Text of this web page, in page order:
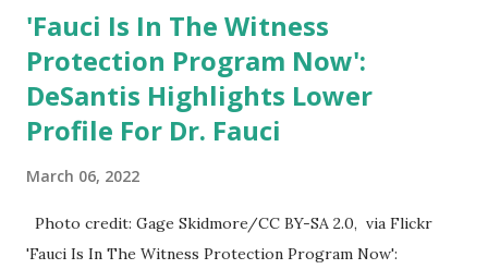
'Fauci Is In The Witness
Protection Program Now':
DeSantis Highlights Lower
Profile For Dr. Fauci
March 06, 2022
Photo credit: Gage Skidmore/CC BY-SA 2.0, via Flickr
'Fauci Is In The Witness Protection Program Now':